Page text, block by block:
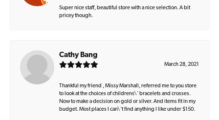
Super nice staff, beautiful store with a nice selection. A bit
pricey though.
Cathy Bang
March 28, 2021
Thankful my friend , Missy Marshall, referred me to you store
to look at the choices of childrens\' bracelets and crosses.
Now to make a decision on gold or silver. And items fit in my
budget. Most places I can\'t find anything I like under $150.